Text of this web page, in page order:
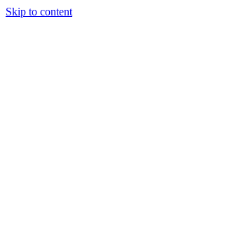
Skip to content